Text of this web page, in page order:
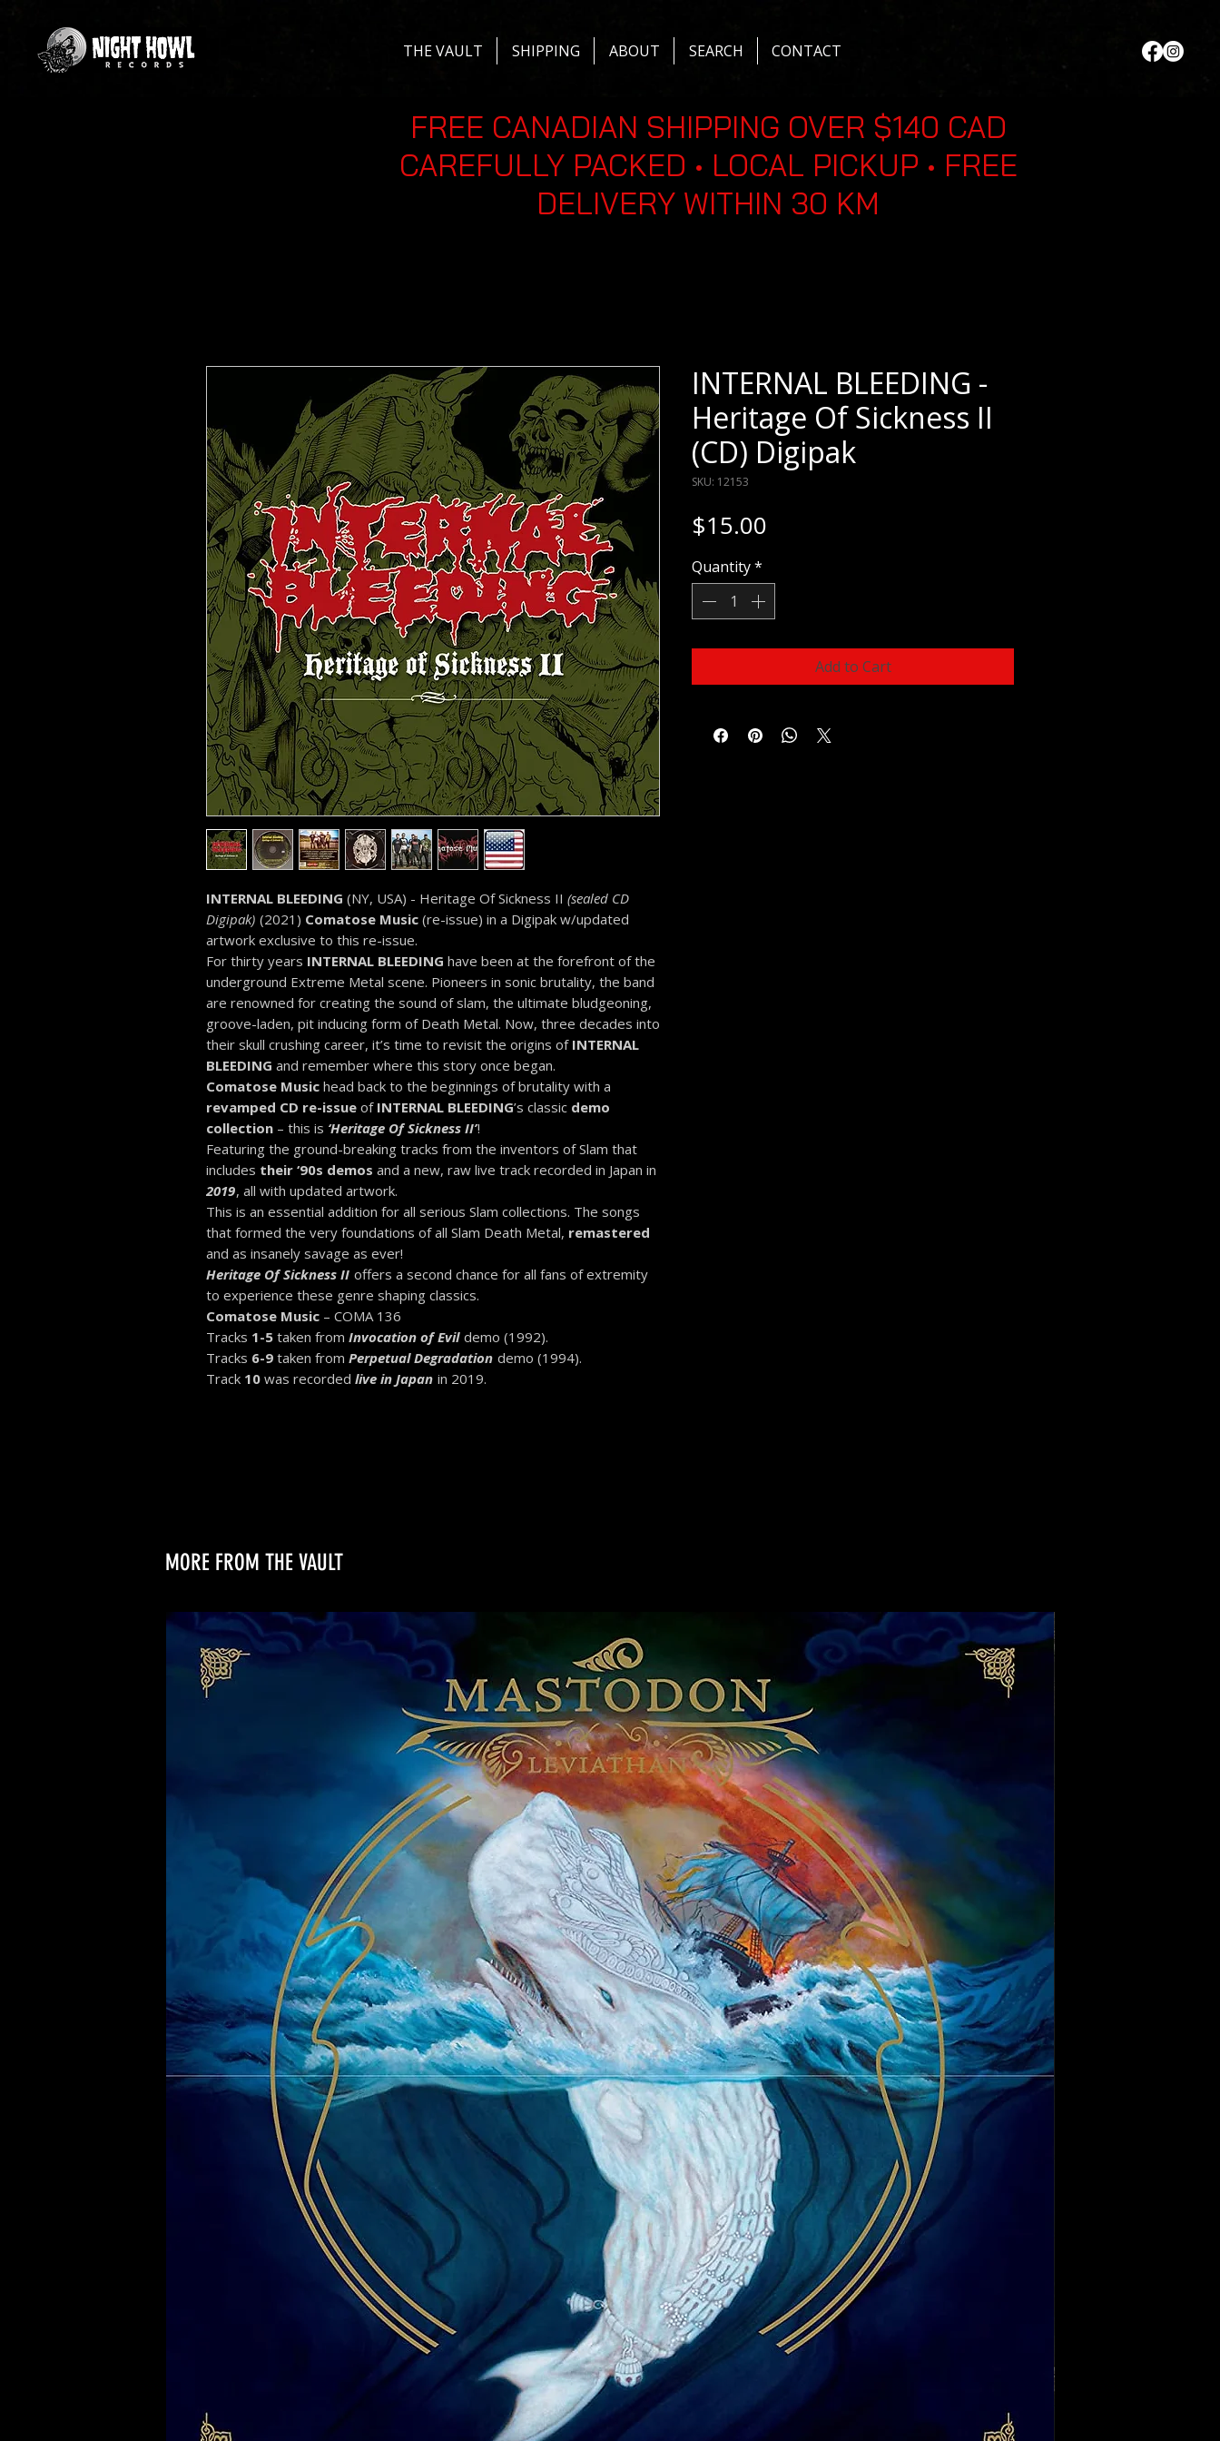
THE VAULT SHIPPING ABOUT SEARCH CONTACT
FREE CANADIAN SHIPPING OVER $140 CAD
CAREFULLY PACKED • LOCAL PICKUP • FREE
DELIVERY WITHIN 30 KM
INTERNAL BLEEDING (NY, USA) - Heritage Of Sickness II (sealed CD
Digipak) (2021) Comatose Music (re-issue) in a Digipak w/updated
artwork exclusive to this re-issue.
For thirty years INTERNAL BLEEDING have been at the forefront of the
underground Extreme Metal scene. Pioneers in sonic brutality, the band
are renowned for creating the sound of slam, the ultimate bludgeoning,
groove-laden, pit inducing form of Death Metal. Now, three decades into
their skull crushing career, it’s time to revisit the origins of INTERNAL
BLEEDING and remember where this story once began.
Comatose Music head back to the beginnings of brutality with a
revamped CD re-issue of INTERNAL BLEEDING’s classic demo
collection – this is ‘Heritage Of Sickness II’!
Featuring the ground-breaking tracks from the inventors of Slam that
includes their ‘90s demos and a new, raw live track recorded in Japan in
2019, all with updated artwork.
This is an essential addition for all serious Slam collections. The songs
that formed the very foundations of all Slam Death Metal, remastered
and as insanely savage as ever!
Heritage Of Sickness II offers a second chance for all fans of extremity
to experience these genre shaping classics.
Comatose Music – COMA 136
Tracks 1-5 taken from Invocation of Evil demo (1992).
Tracks 6-9 taken from Perpetual Degradation demo (1994).
Track 10 was recorded live in Japan in 2019.
INTERNAL BLEEDING -
Heritage Of Sickness II
(CD) Digipak
SKU: 12153
$15.00
Quantity*
Add to Cart
MORE FROM THE VAULT